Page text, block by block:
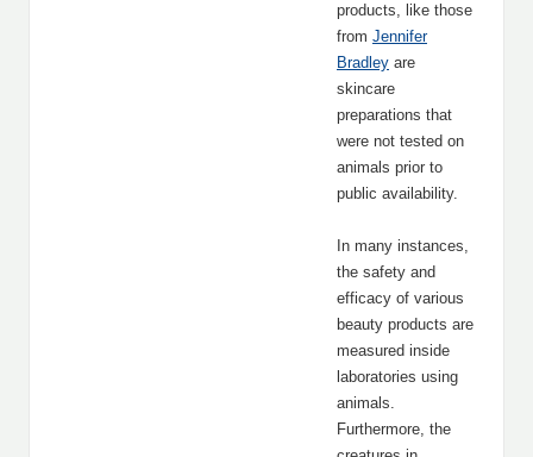
products, like those
from Jennifer
Bradley are
skincare
preparations that
were not tested on
animals prior to
public availability.
In many instances,
the safety and
efficacy of various
beauty products are
measured inside
laboratories using
animals.
Furthermore, the